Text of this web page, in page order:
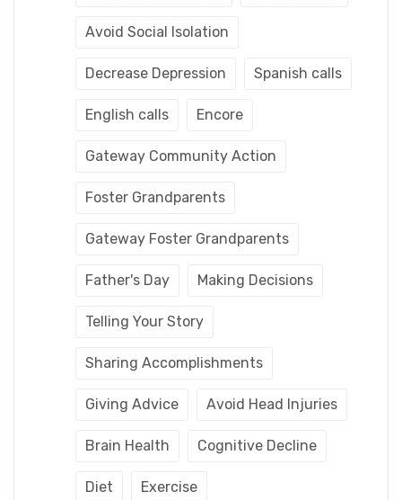
Avoid Social Isolation
Decrease Depression Spanish calls
English calls Encore
Gateway Community Action
Foster Grandparents
Gateway Foster Grandparents
Father's Day Making Decisions
Telling Your Story
Sharing Accomplishments
Giving Advice Avoid Head Injuries
Brain Health Cognitive Decline
Diet Exercise